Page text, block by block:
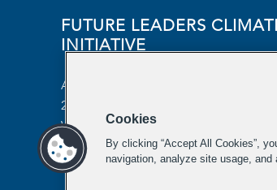
FUTURE LEADERS
INITIATIVE
Aspen Institute
2300 N Street NW, Suite 700
Washington, DC 20037
futureleaders-
202-736-2933
Cookies
By clicking “Accept All Cookies”,
navigation, analyze site usage,